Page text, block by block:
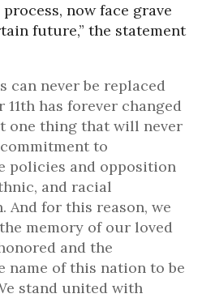
now face grave
future,” the statement
can never be replaced
11th has forever changed
one thing that will never
to
policies and opposition
and racial
And for this reason, we
memory of our loved
and the
name of this nation to be
stand united with